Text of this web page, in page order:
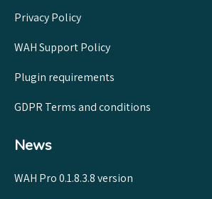
Privacy Policy
WAH Support Policy
Plugin requirements
GDPR Terms and conditions
News
WAH Pro 0.1.8.3.8 version